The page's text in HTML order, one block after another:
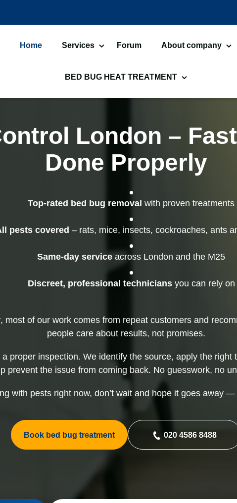
Home Services
Spider Control
Mice Control
Squirrel Control
Forum About company
BED BUG HEAT TREATMENT
Bed Bug Heat Treatment
Commercial Heat Treatment
Moth Heat Treatments
London –
Done Properly
Top-rated bed bug removal with proven treatments
pests covered – rats, mice, insects, cockroaches, ants
Same-day service across London and the M25
Discreet, professional techniciansyou can rely on
, most of our work comes from repeat customers and
people care about results, not promises.
proper inspection. We identify the source, apply the right
prevent the issue from coming back. No guesswork, no
with pests right now, don’t wait and hope it goes away —
Book bed bug treatment 020 4586 8488